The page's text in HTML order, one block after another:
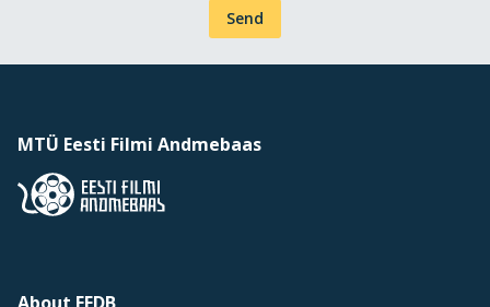
Send
MTÜ Eesti Filmi Andmebaas